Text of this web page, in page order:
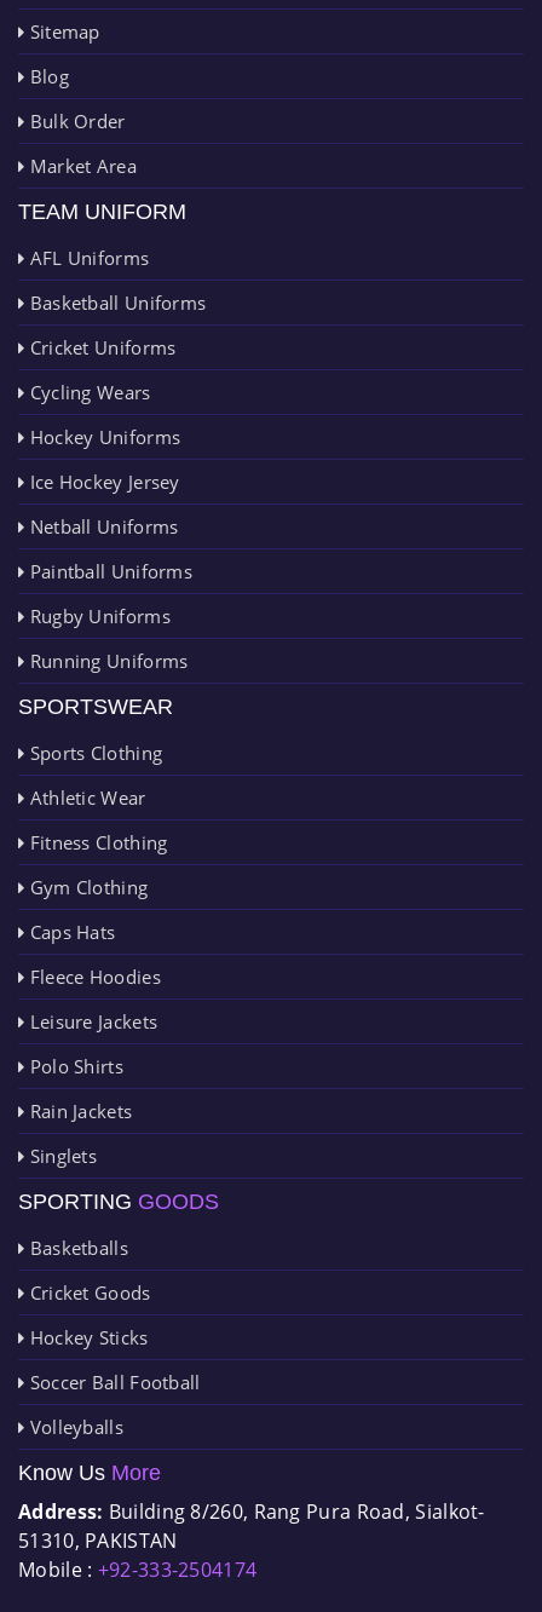
Sitemap
Blog
Bulk Order
Market Area
TEAM UNIFORM
AFL Uniforms
Basketball Uniforms
Cricket Uniforms
Cycling Wears
Hockey Uniforms
Ice Hockey Jersey
Netball Uniforms
Paintball Uniforms
Rugby Uniforms
Running Uniforms
SPORTSWEAR
Sports Clothing
Athletic Wear
Fitness Clothing
Gym Clothing
Caps Hats
Fleece Hoodies
Leisure Jackets
Polo Shirts
Rain Jackets
Singlets
SPORTING GOODS
Basketballs
Cricket Goods
Hockey Sticks
Soccer Ball Football
Volleyballs
Know Us More
Address: Building 8/260, Rang Pura Road, Sialkot-
51310, PAKISTAN
Mobile : +92-333-2504174